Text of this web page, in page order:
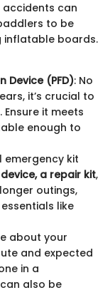
accidents can
to be
inflatable boards.
Device (PFD): No
it’s crucial to
it meets
enough to
emergency kit
a repair kit,
outings,
like
about your
and expected
in a
can also be